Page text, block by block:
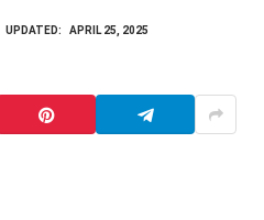
UPDATED: APRIL 25, 2025